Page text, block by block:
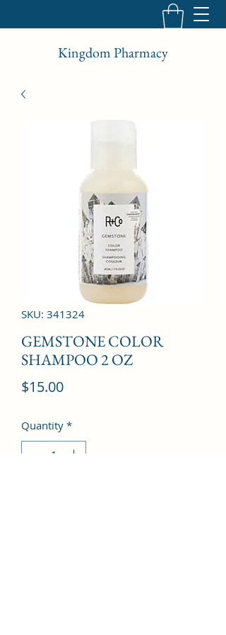
Kingdom Pharmacy
SKU: 341324
GEMSTONE COLOR
SHAMPOO 2 OZ
$15.00Price
Quantity *